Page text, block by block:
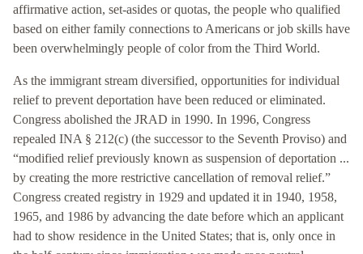
affirmative action, set-asides or quotas, the people who qualified
based on either family connections to Americans or job skills have
been overwhelmingly people of color from the Third World.
As the immigrant stream diversified, opportunities for individual
relief to prevent deportation have been reduced or eliminated.
Congress abolished the JRAD in 1990. In 1996, Congress
repealed INA § 212(c) (the successor to the Seventh Proviso) and
“modified relief previously known as suspension of deportation ...
by creating the more restrictive cancellation of removal relief.”
Congress created registry in 1929 and updated it in 1940, 1958,
1965, and 1986 by advancing the date before which an applicant
had to show residence in the United States; that is, only once in